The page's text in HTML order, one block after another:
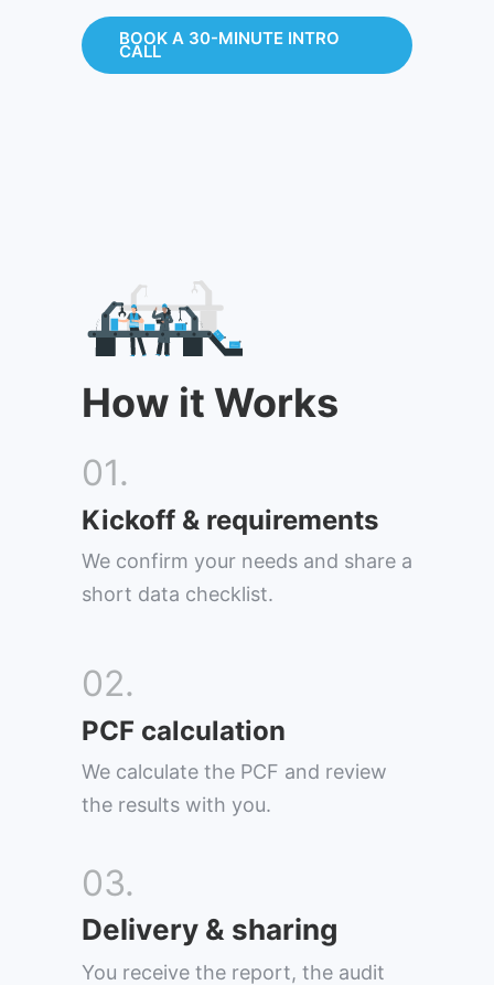
BOOK A 30-MINUTE INTRO
CALL
How it Works
01.
Kickoff & requirements
We confirm your needs and share a
short data checklist.
02.
PCF calculation
We calculate the PCF and review
the results with you.
03.
Delivery & sharing
You receive the report, the audit